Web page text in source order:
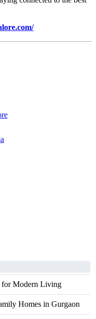
for Modern Living
Homes in Gurgaon